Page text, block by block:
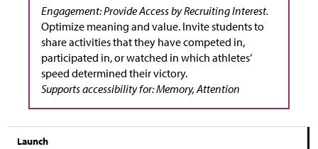
Engagement: Provide Access by Recruiting Interest.
Optimize meaning and value. Invite students to
share activities that they have competed in,
participated in, or watched in which athletes’
speed determined their victory.
Supports accessibility for: Memory, Attention
Launch